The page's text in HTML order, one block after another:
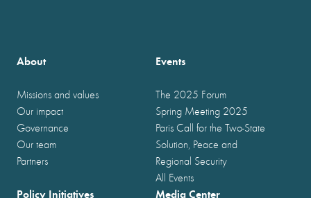
About
Missions and values
Our impact
Governance
Our team
Partners
Events
The 2025 Forum
Spring Meeting 2025
Paris Call for the Two-State
Solution, Peace and
Regional Security
All Events
Policy Initiatives Media Center